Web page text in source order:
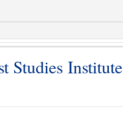
Studies Institute